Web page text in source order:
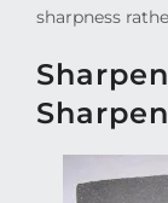
sharpness